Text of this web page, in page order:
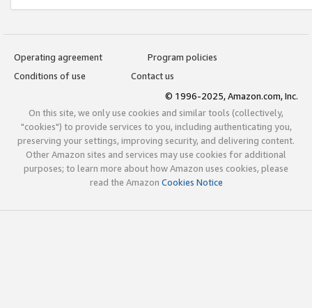
Operating agreement
Program policies
Conditions of use
Contact us
© 1996-2025, Amazon.com, Inc.
On this site, we only use cookies and similar tools (collectively,
"cookies") to provide services to you, including authenticating you,
preserving your settings, improving security, and delivering content.
Other Amazon sites and services may use cookies for additional
purposes; to learn more about how Amazon uses cookies, please
read the Amazon Cookies Notice